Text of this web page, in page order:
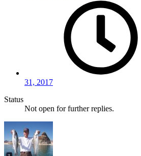
31, 2017
Status
Not open for further replies.